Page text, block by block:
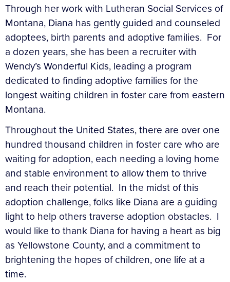
Through her work with Lutheran Social Services of
Montana, Diana has gently guided and counseled
adoptees, birth parents and adoptive families. For
a dozen years, she has been a recruiter with
Wendy’s Wonderful Kids, leading a program
dedicated to finding adoptive families for the
longest waiting children in foster care from eastern
Montana.
Throughout the United States, there are over one
hundred thousand children in foster care who are
waiting for adoption, each needing a loving home
and stable environment to allow them to thrive
and reach their potential. In the midst of this
adoption challenge, folks like Diana are a guiding
light to help others traverse adoption obstacles. I
would like to thank Diana for having a heart as big
as Yellowstone County, and a commitment to
brightening the hopes of children, one life at a
time.